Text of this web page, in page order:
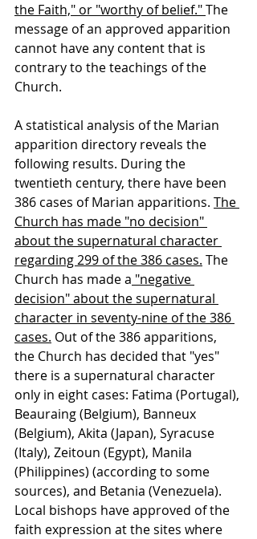
the Faith," or "worthy of belief." The
message of an approved apparition
cannot have any content that is
contrary to the teachings of the
Church.
A statistical analysis of the Marian
apparition directory reveals the
following results. During the
twentieth century, there have been
386 cases of Marian apparitions. The
Church has made "no decision"
about the supernatural character
regarding 299 of the 386 cases. The
Church has made a "negative
decision" about the supernatural
character in seventy-nine of the 386
cases. Out of the 386 apparitions,
the Church has decided that "yes"
there is a supernatural character
only in eight cases: Fatima (Portugal),
Beauraing (Belgium), Banneux
(Belgium), Akita (Japan), Syracuse
(Italy), Zeitoun (Egypt), Manila
(Philippines) (according to some
sources), and Betania (Venezuela).
Local bishops have approved of the
faith expression at the sites where